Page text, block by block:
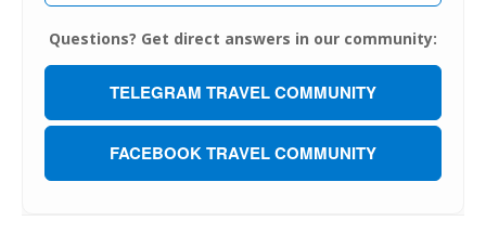
Questions? Get direct answers in our community:
TELEGRAM TRAVEL COMMUNITY
FACEBOOK TRAVEL COMMUNITY